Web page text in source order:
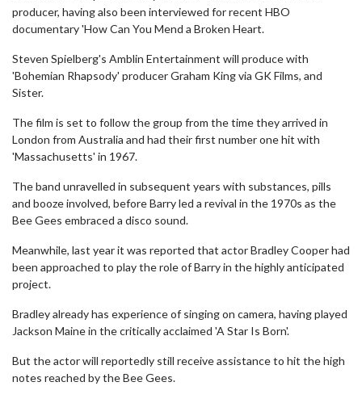
producer, having also been interviewed for recent HBO
documentary 'How Can You Mend a Broken Heart.
Steven Spielberg's Amblin Entertainment will produce with
'Bohemian Rhapsody' producer Graham King via GK Films, and
Sister.
The film is set to follow the group from the time they arrived in
London from Australia and had their first number one hit with
'Massachusetts' in 1967.
The band unravelled in subsequent years with substances, pills
and booze involved, before Barry led a revival in the 1970s as the
Bee Gees embraced a disco sound.
Meanwhile, last year it was reported that actor Bradley Cooper had
been approached to play the role of Barry in the highly anticipated
project.
Bradley already has experience of singing on camera, having played
Jackson Maine in the critically acclaimed 'A Star Is Born'.
But the actor will reportedly still receive assistance to hit the high
notes reached by the Bee Gees.